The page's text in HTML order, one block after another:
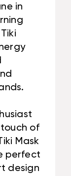
in
of
Mask
perfect
design